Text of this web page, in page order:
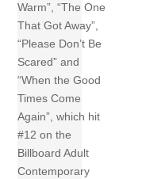
Warm”, “The One
That Got Away”,
“Please Don’t Be
Scared” and
“When the Good
Times Come
Again”, which hit
#12 on the
Billboard Adult
Contemporary